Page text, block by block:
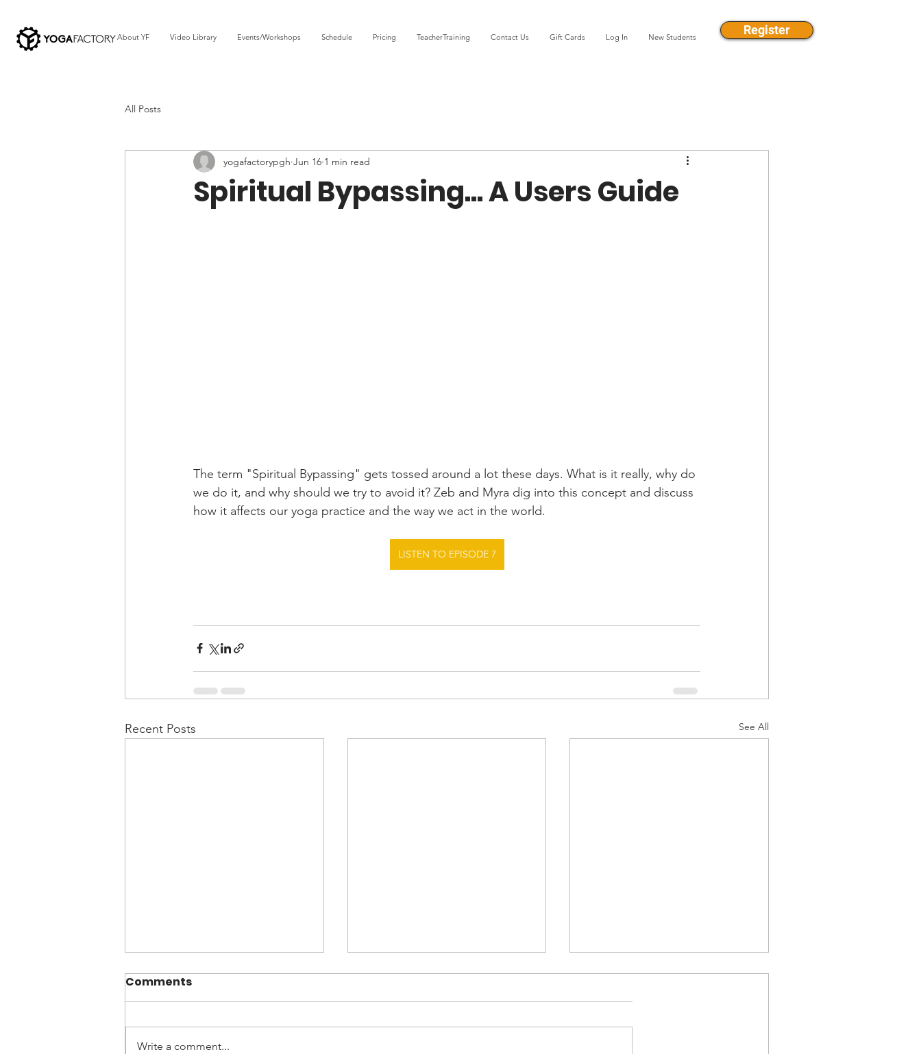
About YF Video Library Events/Workshops Schedule Pricing TeacherTraining Contact Us Gift Cards Log In New Students Register
All Posts
Spiritual Bypassing... A Users Guide
yogafactorypgh Jun 16 1 min read
The term "Spiritual Bypassing" gets tossed around a lot these days. What is it really, why do
we do it, and why should we try to avoid it? Zeb and Myra dig into this concept and discuss
how it affects our yoga practice and the way we act in the world.
LISTEN TO EPISODE 7
Recent Posts See All
Comments
Write a comment...